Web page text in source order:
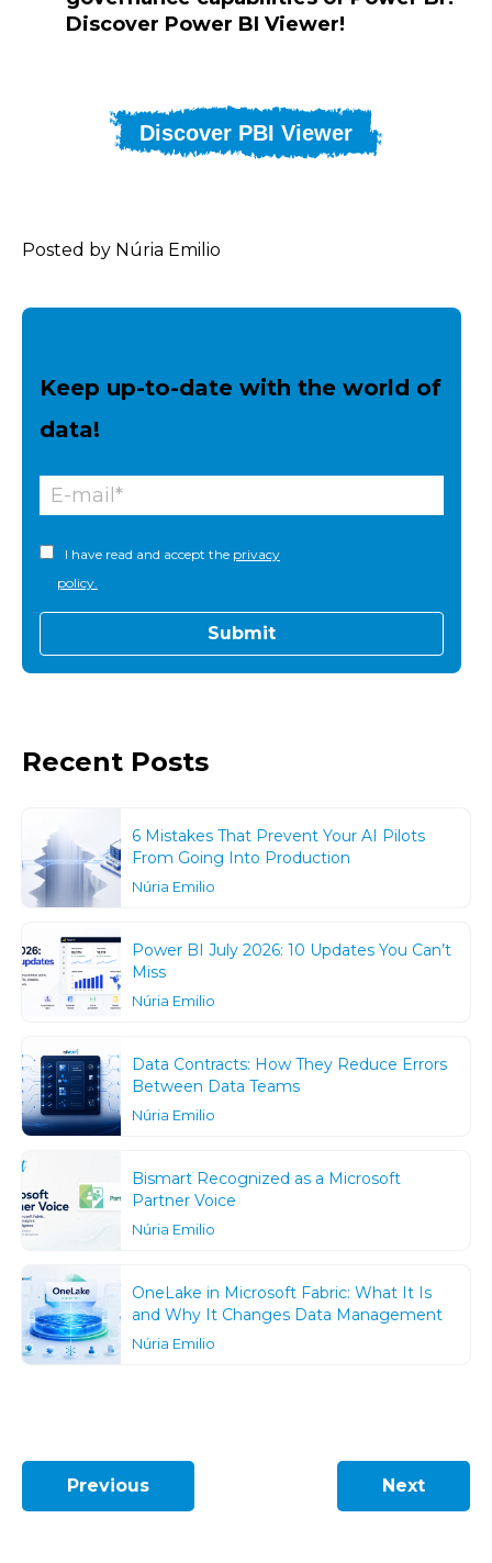
Discover Power BI Viewer!
Discover PBI Viewer
Posted by Núria Emilio
Keep up-to-date with the world of
data!
I have read and accept the privacy
policy.
Recent Posts
6 Mistakes That Prevent Your AI Pilots
From Going Into Production
Núria Emilio
Power BI July 2026: 10 Updates You Can’t
Miss
Núria Emilio
Data Contracts: How They Reduce Errors
Between Data Teams
Núria Emilio
Bismart Recognized as a Microsoft
Partner Voice
Núria Emilio
OneLake in Microsoft Fabric: What It Is
and Why It Changes Data Management
Núria Emilio
Previous Next